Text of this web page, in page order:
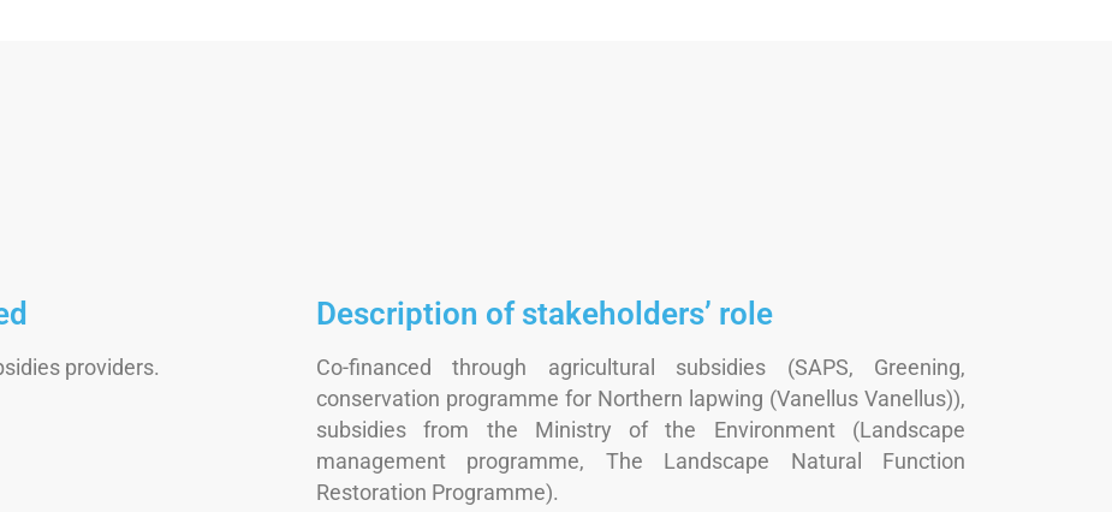
providers.
Description of stakeholders’ role
Co-financed through agricultural subsidies (SAPS, Greening,
conservation programme for Northern lapwing (Vanellus Vanellus)),
subsidies from the Ministry of the Environment (Landscape
management programme, The Landscape Natural Function
Restoration Programme).